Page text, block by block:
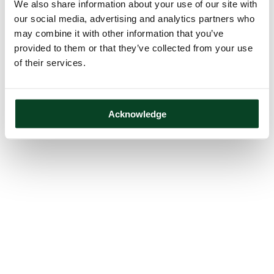
We also share information about your use of our site with
our social media, advertising and analytics partners who
may combine it with other information that you’ve
provided to them or that they’ve collected from your use
of their services.
Acknowledge